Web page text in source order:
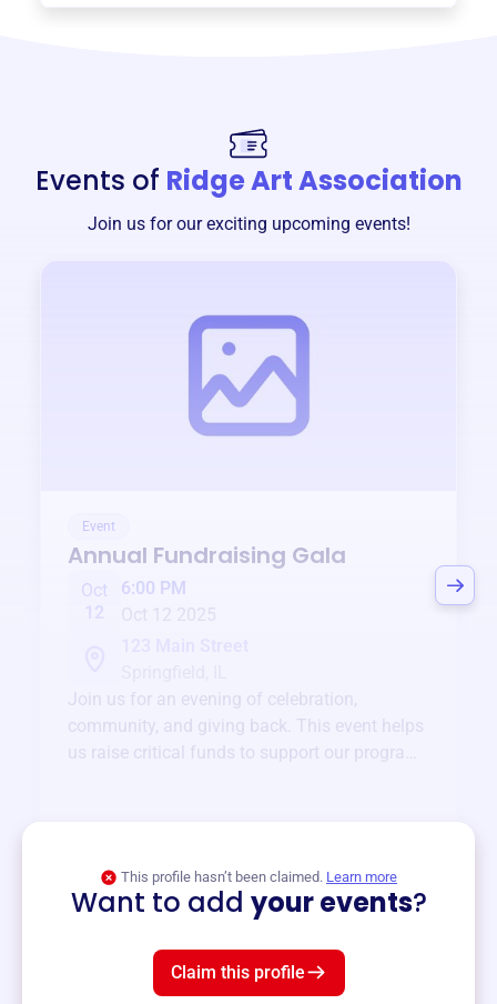
Events of Ridge Art Association
Join us for our exciting upcoming events!
Event
Annual Fundraising Gala
Oct
12
6:00 PM
Oct 12 2025
Join us for an evening of celebration,
community, and giving back. This event helps
us raise critical funds to support our programs
This profile hasn’t been claimed. Learn more
Want to add your events?
Claim this profile